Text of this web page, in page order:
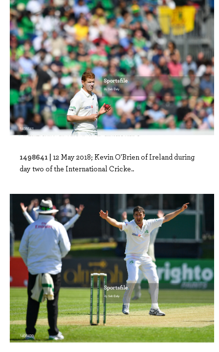
1498641 | 12 May 2018; Kevin O'Brien of Ireland during
day two of the International Cricke..